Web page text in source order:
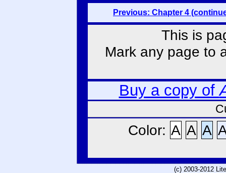
Previous: Chapter 4
This is
Mark any page to
Buy a copy of
Color: A A A
(c) 2003-2012